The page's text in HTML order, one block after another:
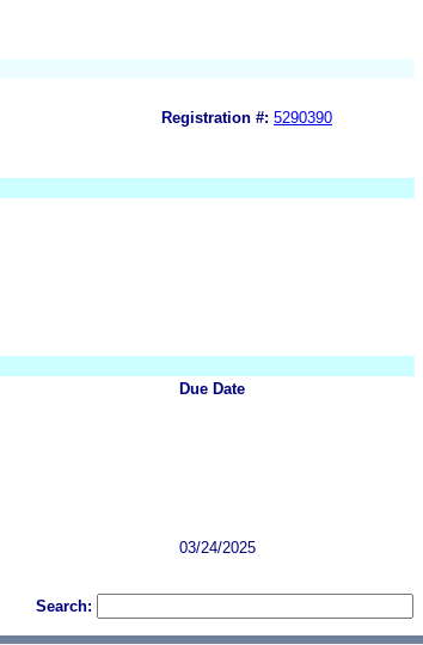
Registration #: 5290390
Due Date
03/24/2025
Search: